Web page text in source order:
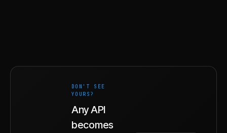
DON'T SEE
YOURS?
Any API
becomes